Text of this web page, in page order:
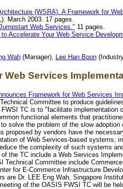
(WSRA). A Framework for
March 2003. 17 pages.
Web Services." 11 pages.
Accelerate Your Web Service
Wah(Manager), Lee Han Boon
Web Services
Framework for Web Services
Committee to produce
TC is to "facilitate
functional elements that
solve the problem of the slow
proposed by vendors have the
of Web Services-based systems;
the complexity of such systems
the TC include a Web Services
Technical Committee include
for E-Commerce Infrastructure
are Dr. LEE Eng Wah, Singapore
of the OASIS FWSI TC will be